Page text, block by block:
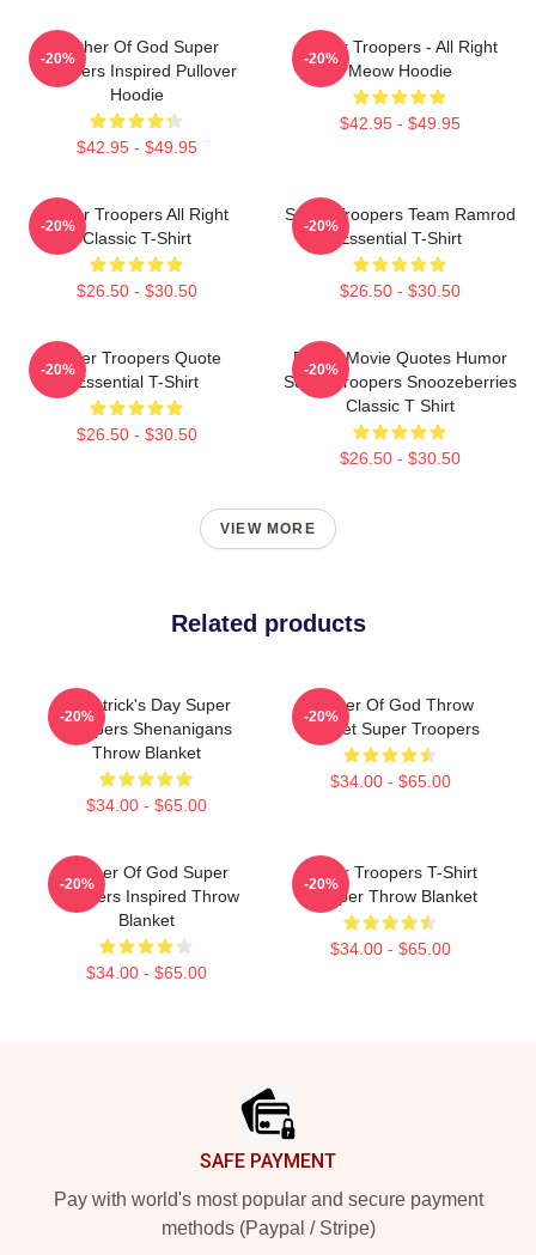
Mother Of God Super
Troopers Inspired Pullover
Hoodie
$42.95 - $49.95
-20%
Super Troopers - All Right
Meow Hoodie
$42.95 - $49.95
-20%
Super Troopers All Right
Classic T-Shirt
$26.50 - $30.50
-20%
Super Troopers Team Ramrod
Essential T-Shirt
$26.50 - $30.50
-20%
Super Troopers Quote
Essential T-Shirt
$26.50 - $30.50
-20%
Funny Movie Quotes Humor
Super Troopers Snoozeberries
Classic T Shirt
$26.50 - $30.50
-20%
VIEW MORE
Related products
St Patrick's Day Super
Troopers Shenanigans
Throw Blanket
$34.00 - $65.00
-20%
Mother Of God Throw
Blanket Super Troopers
$34.00 - $65.00
-20%
Mother Of God Super
Troopers Inspired Throw
Blanket
$34.00 - $65.00
-20%
Super Troopers T-Shirt
Trooper Throw Blanket
$34.00 - $65.00
-20%
SAFE PAYMENT
Pay with world's most popular and secure payment
methods (Paypal / Stripe)